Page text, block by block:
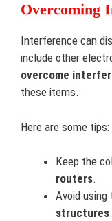
Overcoming
Interference can
include other
overcome
these items.
Here are some tips:
Keep the
routers.
Avoid using
structures.